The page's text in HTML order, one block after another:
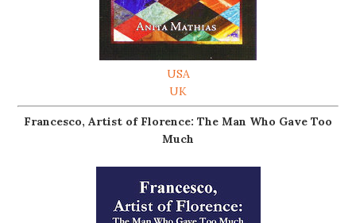
USA
UK
Francesco, Artist of Florence: The Man Who Gave Too
Much